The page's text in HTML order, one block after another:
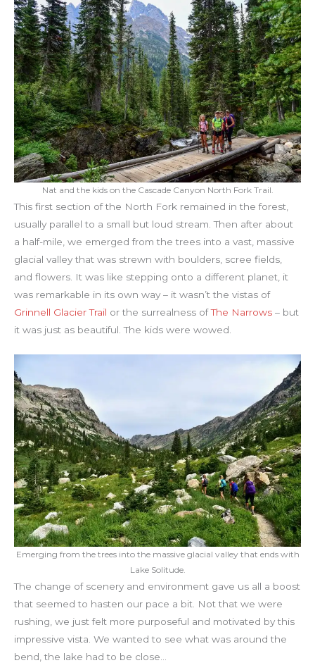
Nat and the kids on the Cascade Canyon North Fork Trail.
This first section of the North Fork remained in the forest,
usually parallel to a small but loud stream. Then after about
a half-mile, we emerged from the trees into a vast, massive
glacial valley that was strewn with boulders, scree fields,
and flowers. It was like stepping onto a different planet, it
was remarkable in its own way – it wasn’t the vistas of
Grinnell Glacier Trail or the surrealness ofThe Narrows – but
it was just as beautiful. The kids were wowed.
Emerging from the trees into the massive glacial valley that ends with
Lake Solitude.
The change of scenery and environment gave us all a boost
that seemed to hasten our pace a bit. Not that we were
rushing, we just felt more purposeful and motivated by this
impressive vista. We wanted to see what was around the
bend, the lake had to be close…